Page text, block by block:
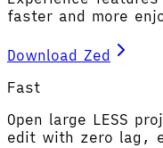
faster and more
Download Zed
Fast
Open large LESS
edit with zero lag,